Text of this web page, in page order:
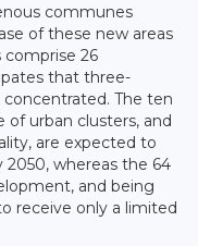
communes
of these new areas
comprise 26
that three-
The ten
of urban clusters, and
are expected to
2050, whereas the 64
and being
receive only a limited